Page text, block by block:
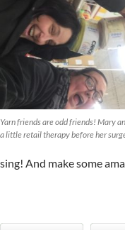
Yarn friends are odd friends! Mary
a little retail therapy before her
sing! And make some